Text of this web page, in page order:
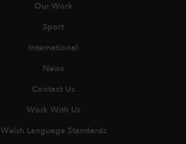
Our Work
Sport
International
News
Contact Us
Work With Us
Welsh Language Standards